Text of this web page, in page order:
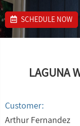
SCHEDULE NOW
LAGUNA
Customer:
Arthur Fernandez